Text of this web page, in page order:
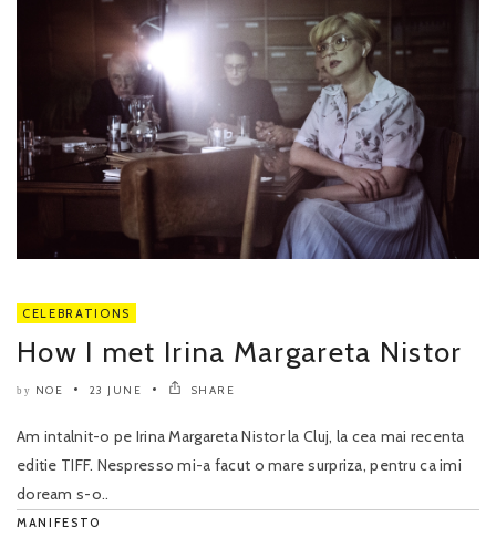
CELEBRATIONS
How I met Irina Margareta Nistor
by NOE 23 JUNE SHARE
Am intalnit-o pe Irina Margareta Nistor la Cluj, la cea mai recenta
editie TIFF. Nespresso mi-a facut o mare surpriza, pentru ca imi
doream s-o..
MANIFESTO